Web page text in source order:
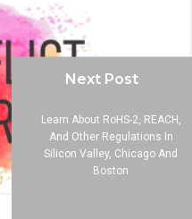
Next Post
Learn About RoHS-2, REACH,
And Other Regulations In
Silicon Valley, Chicago And
Boston